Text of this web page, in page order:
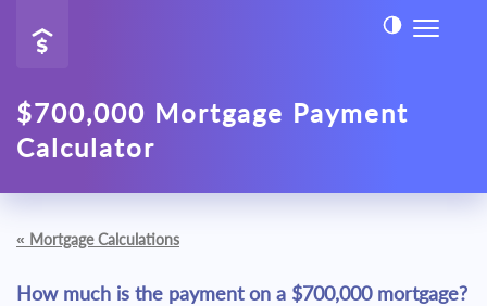
$700,000 Mortgage Payment
Calculator
« Mortgage Calculations
How much is the payment on a $700,000 mortgage?